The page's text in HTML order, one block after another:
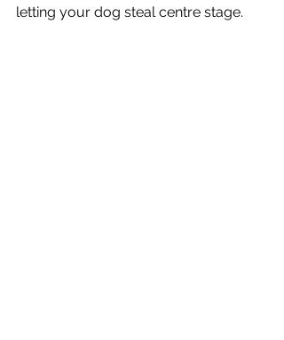
letting your dog steal centre stage.